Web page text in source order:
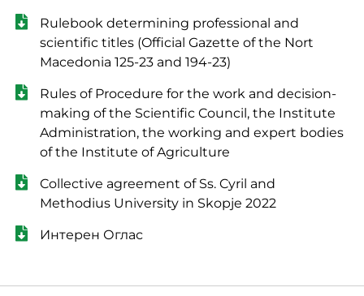
Rulebook determining professional and
scientific titles (Official Gazette of the Nort
Macedonia 125-23 and 194-23)
Rules of Procedure for the work and decision-
making of the Scientific Council, the Institute
Administration, the working and expert bodies
of the Institute of Agriculture
Collective agreement of Ss. Cyril and
Methodius University in Skopje 2022
Интерен Оглас